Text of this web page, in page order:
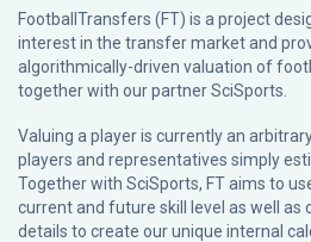
FootballTransfers (FT) is a project
interest in the transfer market and
algorithmically-driven valuation of
together with our partnerSciSports
Valuing a player is currently an
players and representatives simply
Together with SciSports, FT aims to
current and future skill level as well as
details to create our unique internal